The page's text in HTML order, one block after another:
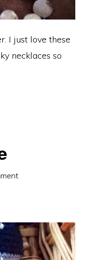
I just love these
necklaces so